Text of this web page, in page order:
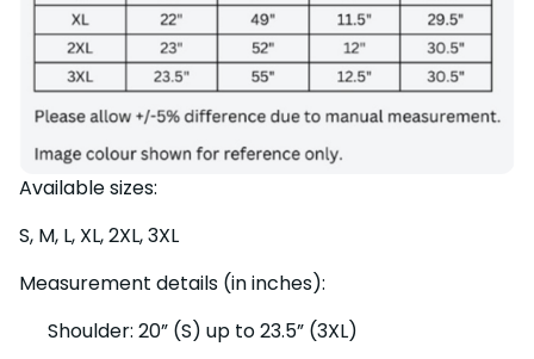
Available sizes:
S, M, L, XL, 2XL, 3XL
Measurement details (in inches):
Shoulder: 20” (S) up to 23.5” (3XL)